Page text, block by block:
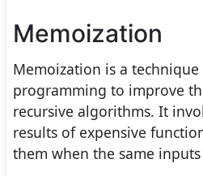
Memoization
Memoization is a
programming to improve
recursive algorithms. It
results of expensive
them when the same